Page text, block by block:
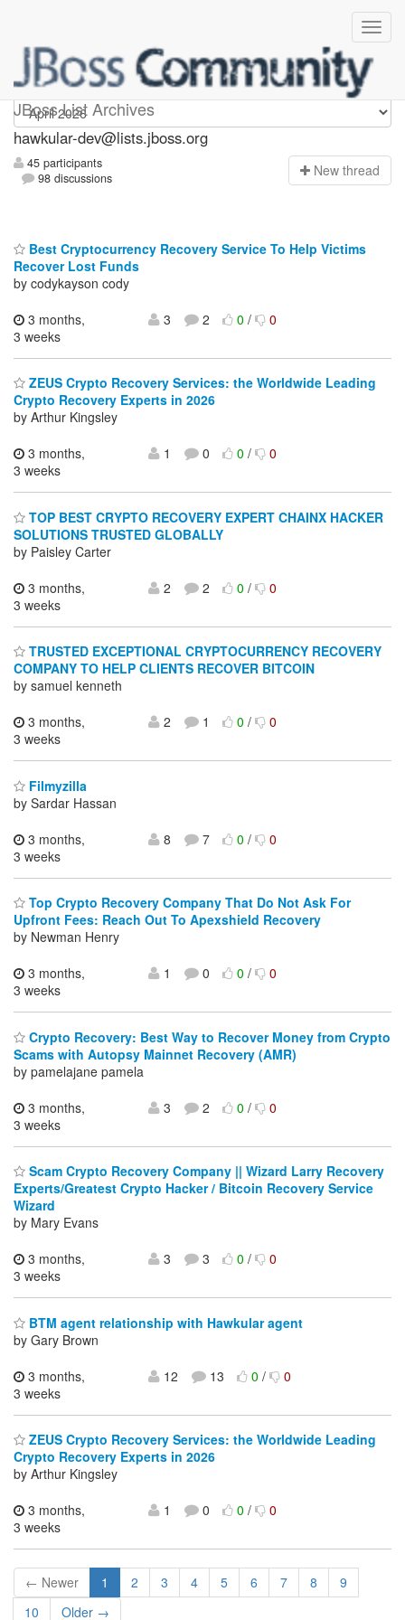
JBoss List Archives
hawkular-dev
hawkular-dev@lists.jboss.org
45 participants
98 discussions
New thread
Best Cryptocurrency Recovery Service To Help Victims
Recover Lost Funds
by codykayson cody
3 months,
3 weeks
3 2 0/ 0
ZEUS Crypto Recovery Services: the Worldwide Leading
Crypto Recovery Experts in 2026
by Arthur Kingsley
3 months,
3 weeks
1 0 0/ 0
TOP BEST CRYPTO RECOVERY EXPERT CHAINX HACKER
SOLUTIONS TRUSTED GLOBALLY
by Paisley Carter
3 months,
3 weeks
2 2 0/ 0
TRUSTED EXCEPTIONAL CRYPTOCURRENCY RECOVERY
COMPANY TO HELP CLIENTS RECOVER BITCOIN
by samuel kenneth
3 months,
3 weeks
2 1 0/ 0
Filmyzilla
by Sardar Hassan
3 months,
3 weeks
8 7 0/ 0
Top Crypto Recovery Company That Do Not Ask For
Upfront Fees: Reach Out To Apexshield Recovery
by Newman Henry
3 months,
3 weeks
1 0 0/ 0
Crypto Recovery: Best Way to Recover Money from Crypto
Scams with Autopsy Mainnet Recovery (AMR)
by pamelajane pamela
3 months,
3 weeks
3 2 0/ 0
Scam Crypto Recovery Company || Wizard Larry Recovery
Experts/Greatest Crypto Hacker / Bitcoin Recovery Service
Wizard
by Mary Evans
3 months,
3 weeks
3 3 0/ 0
BTM agent relationship with Hawkular agent
by Gary Brown
3 months,
3 weeks
12 13 0/ 0
ZEUS Crypto Recovery Services: the Worldwide Leading
Crypto Recovery Experts in 2026
by Arthur Kingsley
3 months,
3 weeks
1 0 0/ 0
← Newer 1 2 3 4 5 6 7 8
9
10
Older →